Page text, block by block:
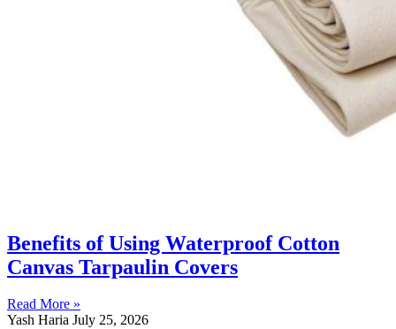
Benefits of Using Waterproof Cotton
Canvas Tarpaulin Covers
Read More »
Yash Haria July 25, 2026